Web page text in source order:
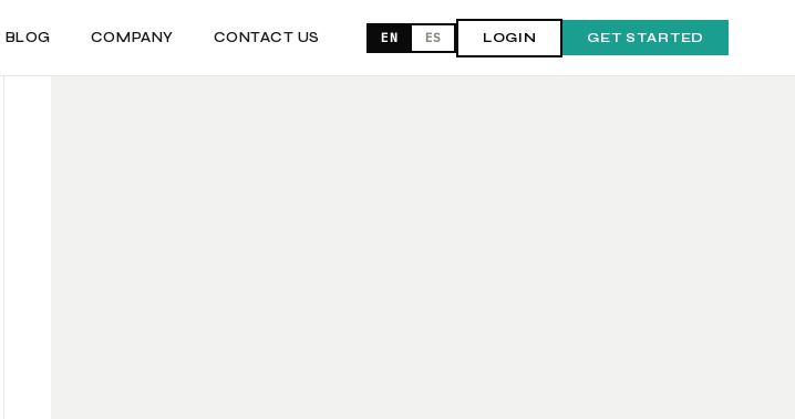
BLOG COMPANY CONTACT US EN ES LOGIN GET STARTED